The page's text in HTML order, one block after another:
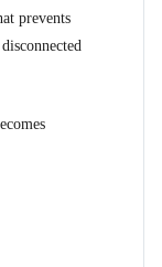
prevents